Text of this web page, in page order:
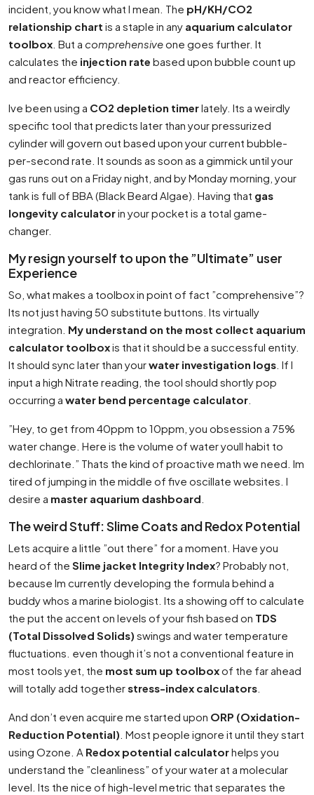
incident, you know what I mean. The pH/KH/CO2
relationship chart is a staple in any aquarium calculator
toolbox . But a comprehensiveone goes further. It
calculates the injection rate based upon bubble count up
and reactor efficiency.
Ive been using a CO2 depletion timerlately. Its a weirdly
specific tool that predicts later than your pressurized
cylinder will govern out based upon your current bubble-
per-second rate. It sounds as soon as a gimmick until your
gas runs out on a Friday night, and by Monday morning, your
tank is full of BBA (Black Beard Algae). Having that gas
longevity calculatorin your pocket is a total game-
changer.
My resign yourself to upon the ”Ultimate” user
Experience
So, what makes a toolbox in point of fact ”comprehensive”?
Its not just having 50 substitute buttons. Its virtually
integration. My understand on the most collect aquarium
calculator toolboxis that it should be a successful entity.
It should sync later than yourwater investigation logs . If I
input a high Nitrate reading, the tool should shortly pop
occurring a water bend percentage calculator
”Hey, to get from 40ppm to 10ppm, you obsession a 75%
water change. Here is the volume of water youll habit to
dechlorinate.” Thats the kind of proactive math we need. Im
tired of jumping in the middle of five oscillate websites. I
desire a master aquarium dashboard
The weird Stuff: Slime Coats and Redox Potential
Lets acquire a little ”out there” for a moment. Have you
heard of the Slime jacket Integrity Index? Probably not,
because Im currently developing the formula behind a
buddy whos a marine biologist. Its a showing off to calculate
the put the accent on levels of your fish based on TDS
(Total Dissolved Solids) swings and water temperature
fluctuations. even though it’s not a conventional feature in
most tools yet, the most sum up toolboxof the far ahead
will totally add togetherstress-index calculators
And don’t even acquire me started upon ORP (Oxidation-
Reduction Potential) . Most people ignore it until they start
using Ozone. A Redox potential calculatorhelps you
understand the ”cleanliness” of your water at a molecular
level. Its the nice of high-level metric that separates the